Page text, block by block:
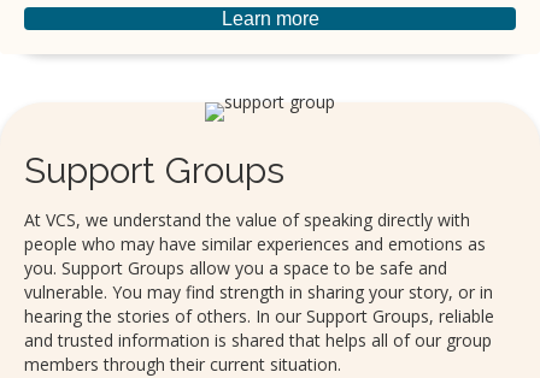
Learn more
Support Groups
At VCS, we understand the value of speaking directly with
people who may have similar experiences and emotions as
you. Support Groups allow you a space to be safe and
vulnerable. You may find strength in sharing your story, or in
hearing the stories of others. In our Support Groups, reliable
and trusted information is shared that helps all of our group
members through their current situation.